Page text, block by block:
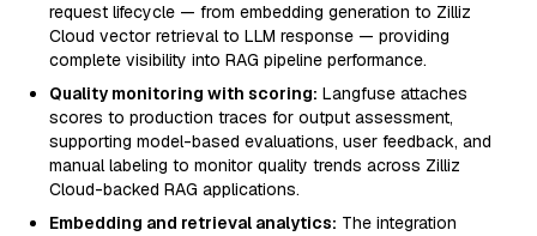
request lifecycle — from embedding generation to Zilliz
Cloud vector retrieval to LLM response — providing
complete visibility into RAG pipeline performance.
Quality monitoring with scoring: Langfuse attaches
scores to production traces for output assessment,
supporting model-based evaluations, user feedback, and
manual labeling to monitor quality trends across Zilliz
Cloud-backed RAG applications.
Embedding and retrieval analytics: The integration